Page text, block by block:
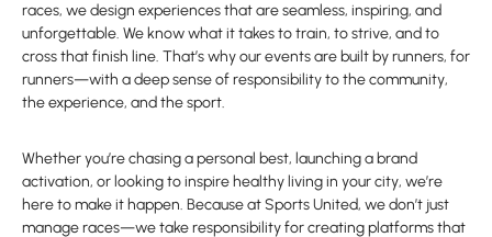
races, we design experiences that are seamless, inspiring, and
unforgettable. We know what it takes to train, to strive, and to
cross that finish line. That’s why our events are built by runners, for
runners—with a deep sense of responsibility to the community,
the experience, and the sport.
Whether you’re chasing a personal best, launching a brand
activation, or looking to inspire healthy living in your city, we’re
here to make it happen. Because at Sports United, we don’t just
manage races—we take responsibility for creating platforms that